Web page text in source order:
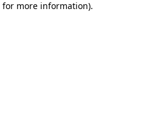
for more information).